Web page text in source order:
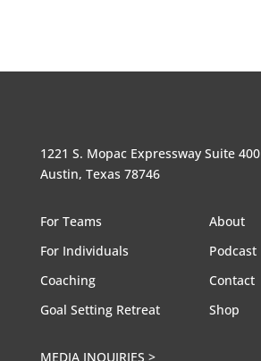
1221 S. Mopac Expressway Suite 400
Austin, Texas 78746
For Teams
About
For Individuals
Podcast
Coaching
Contact
Goal Setting Retreat
Shop
MEDIA INQUIRIES >